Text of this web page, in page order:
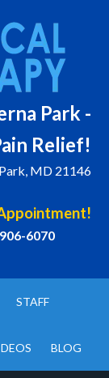
Park -
Relief!
MD 21146
STAFF
BLOG